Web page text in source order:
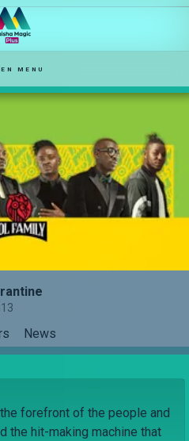
MENU
News
forefront of the people and
the hit-making machine that